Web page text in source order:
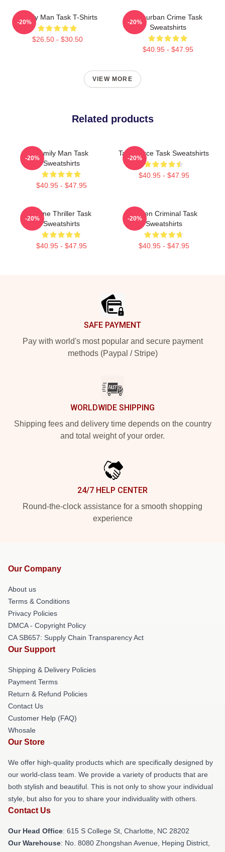
Family Man Task T-Shirts
$26.50 - $30.50
-20%
Suburban Crime Task
Sweatshirts
$40.95 - $47.95
-20%
VIEW MORE
Related products
Family Man Task
Sweatshirts
$40.95 - $47.95
-20%
Task Force Task Sweatshirts
$40.95 - $47.95
-20%
Crime Thriller Task
Sweatshirts
$40.95 - $47.95
-20%
Hidden Criminal Task
Sweatshirts
$40.95 - $47.95
-20%
SAFE PAYMENT
Pay with world's most popular and secure payment
methods (Paypal / Stripe)
WORLDWIDE SHIPPING
Shipping fees and delivery time depends on the country
and total weight of your order.
24/7 HELP CENTER
Round-the-clock assistance for a smooth shopping
experience
Our Company
About us
Terms & Conditions
Privacy Policies
DMCA - Copyright Policy
CA SB657: Supply Chain Transparency Act
Our Support
Shipping & Delivery Policies
Payment Terms
Return & Refund Policies
Contact Us
Customer Help (FAQ)
Whosale
Our Store
We offer high-quality products which are specifically designed by
our world-class team. We provide a variety of products that are
both stylish and beautiful. This is not only to show your individual
style, but also for you to share your individuality with others.
Contact Us
Our Head Office: 615 S College St, Charlotte, NC 28202
Our Warehouse: No. 8080 Zhongshan Avenue, Heping District,